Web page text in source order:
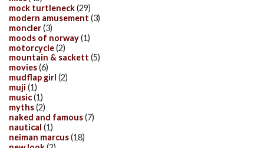
mock turtleneck(29)
modern amusement (3)
moncler(3)
moods of norway(1)
motorcycle(2)
mountain & sackett (5)
movies(6)
mudflap girl (2)
muji (1)
music(1)
myths(2)
naked and famous(7)
nautical (1)
neiman marcus(18)